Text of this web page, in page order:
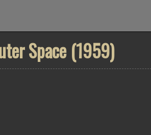
Space (1959)